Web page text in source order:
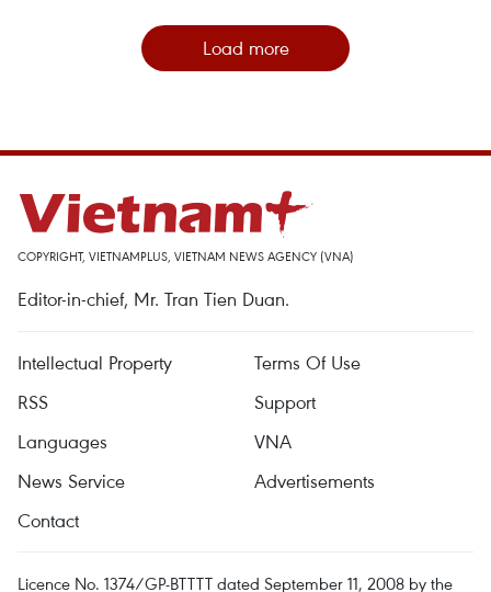
Load more
COPYRIGHT, VIETNAMPLUS, VIETNAM NEWS AGENCY (VNA)
Editor-in-chief, Mr. Tran Tien Duan.
Intellectual Property
Terms Of Use
RSS
Support
Languages
VNA
News Service
Advertisements
Contact
Licence No. 1374/GP-BTTTT dated September 11, 2008 by the